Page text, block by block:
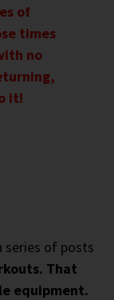
of
times
no
it!
series of posts
That
equipment.